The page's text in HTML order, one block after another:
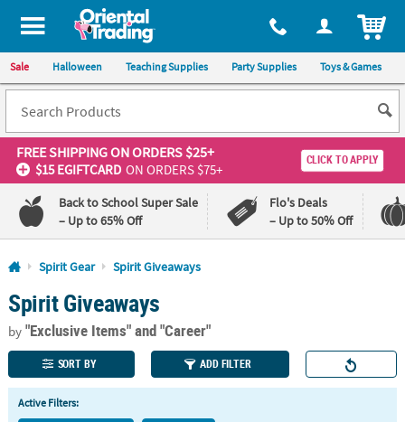
All content on this site is available, via phone, at 1-800-875-8480
Sale Halloween Teaching Supplies Party Supplies Toys & Games
FREE SHIPPINGON ORDERS $25+
$15 EGIFTCARD ON ORDERS $75+
CLICK TO APPLY
Back to School Super Sale
– Up to 65% Off
Flo's Deals
– Up to 50% Off
Log In
110%
Lowest
Price
100%
Happiness
Guarantee
QUICK
LINKS
Spirit Gear Spirit Giveaways
Spirit Giveaways
by"Exclusive Items"and "Career"
SORT BY ADD FILTER
Active Filters: